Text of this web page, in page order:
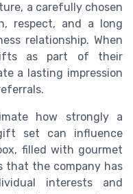
a carefully chosen
respect, and a long
relationship. When
as part of their
a lasting impression
how strongly a
set can influence
filled with gourmet
that the company has
interests and